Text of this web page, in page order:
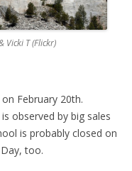
Vicki T (Flickr)
February 20th.
observed by big sales
is probably closed on
too.